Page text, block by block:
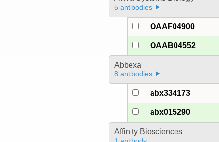
5 antibodies
OAAF04900
OAAB04552
Abbexa
8 antibodies
abx334173
abx015290
Affinity Biosciences